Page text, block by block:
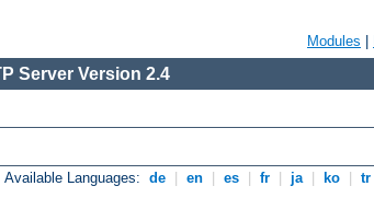
Modules
Server Version 2.4
Available Languages: de en es fr ja ko tr